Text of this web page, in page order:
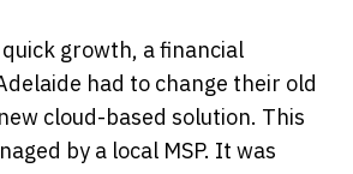
growth, a financial
had to change their old
cloud-based solution. This
by a local MSP. It was